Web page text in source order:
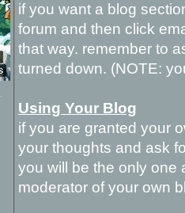
if you want a blog
forum and then click
that way. remember to
turned down. (NOTE:
Using Your Blog
if you are granted your
your thoughts and ask
you will be the only one
moderator of your own